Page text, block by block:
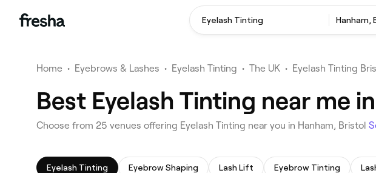
Eyelash Tinting Hanham,
Home • Eyebrows & Lashes • Eyelash Tinting • The UK • Eyelash Tinting
Best Eyelash Tinting near me
Choose from 25 venues offering Eyelash Tinting near you in Hanham, Bristol
Eyelash Tinting Eyebrow Shaping Lash Lift Eyebrow Tinting